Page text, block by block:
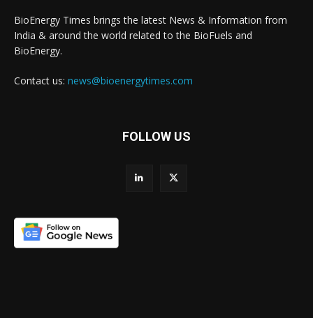
BioEnergy Times brings the latest News & Information from
India & around the world related to the BioFuels and
BioEnergy.
Contact us: news@bioenergytimes.com
FOLLOW US